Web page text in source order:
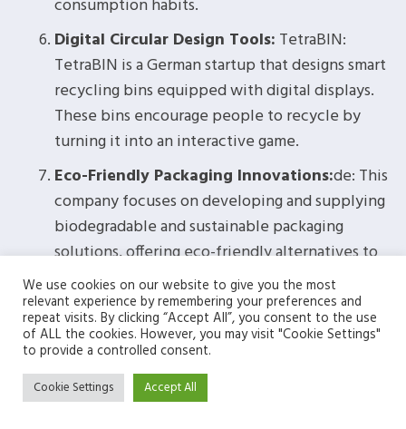
consumption habits.
Digital Circular Design Tools: TetraBIN:
TetraBIN is a German startup that designs smart
recycling bins equipped with digital displays.
These bins encourage people to recycle by
turning it into an interactive game.
Eco-Friendly Packaging Innovations:de: This
company focuses on developing and supplying
biodegradable and sustainable packaging
solutions, offering eco-friendly alternatives to
traditional packaging materials.
Sustainable Art Galleries:Berlin Blue Art:
Berlin Blue Art is an art gallery in Berlin
dedicated to sustainable art practices. They
showcase environmentally conscious art and
We use cookies on our website to give you the most
relevant experience by remembering your preferences and
repeat visits. By clicking “Accept All”, you consent to the use
of ALL the cookies. However, you may visit "Cookie Settings"
to provide a controlled consent.
Cookie Settings Accept All